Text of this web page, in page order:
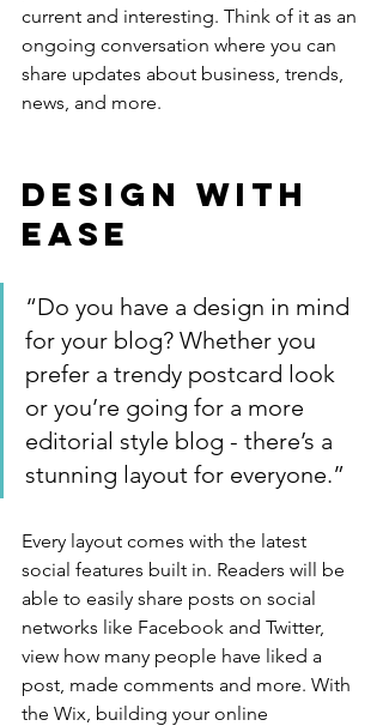
current and interesting. Think of it as an
ongoing conversation where you can
share updates about business, trends,
news, and more.
Design with
Ease
“Do you have a design in mind
for your blog? Whether you
prefer a trendy postcard look
or you’re going for a more
editorial style blog - there’s a
stunning layout for everyone.”
Every layout comes with the latest
social features built in. Readers will be
able to easily share posts on social
networks like Facebook and Twitter,
view how many people have liked a
post, made comments and more. With
the Wix, building your online